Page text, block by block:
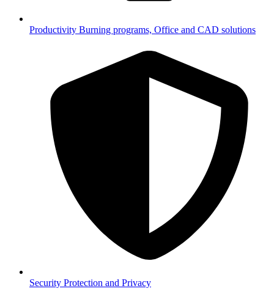
Productivity Burning programs, Office and CAD solutions
Security Protection and Privacy